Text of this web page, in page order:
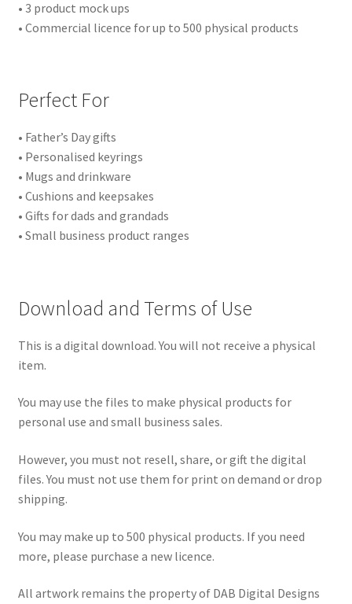
• 3 product mock ups
• Commercial licence for up to 500 physical products
Perfect For
• Father’s Day gifts
• Personalised keyrings
• Mugs and drinkware
• Cushions and keepsakes
• Gifts for dads and grandads
• Small business product ranges
Download and Terms of Use
This is a digital download. You will not receive a physical
item.
You may use the files to make physical products for
personal use and small business sales.
However, you must not resell, share, or gift the digital
files. You must not use them for print on demand or drop
shipping.
You may make up to 500 physical products. If you need
more, please purchase a new licence.
All artwork remains the property of DAB Digital Designs